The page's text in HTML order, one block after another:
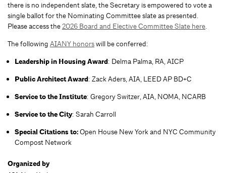
there is no independent slate, the Secretary is empowered to vote a
single ballot for the Nominating Committee slate as presented.
Please access the2026 Board and Elective Committee Slate here.
The following AIANY honorswill be conferred:
Leadership in Housing Award: Delma Palma, RA, AICP
Public Architect Award: Zack Aders, AIA, LEED AP BD+C
Service to the Institute: Gregory Switzer, AIA, NOMA, NCARB
Service to the City: Sarah Carroll
Special Citations to:Open House New York and NYC Community
Compost Network
Organized by